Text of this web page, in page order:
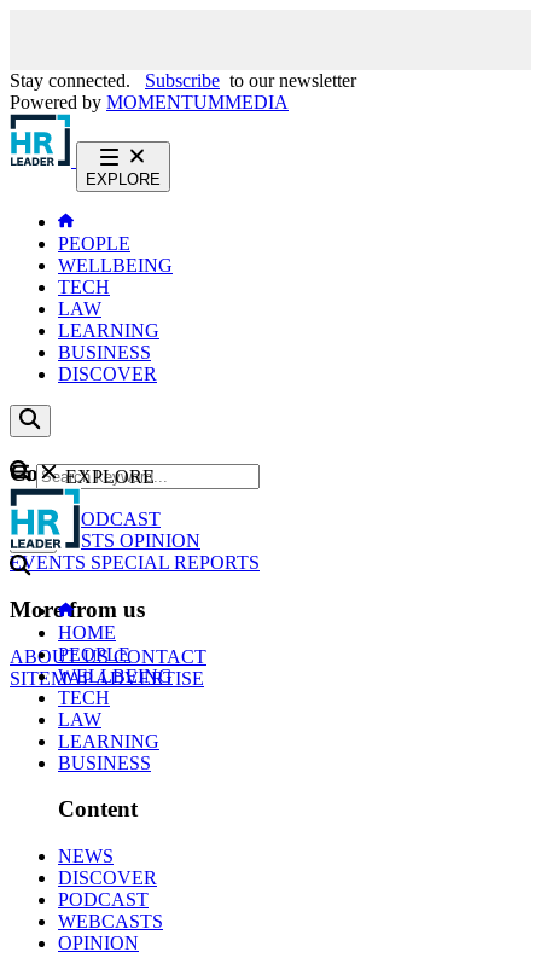
Stay connected. Subscribe to our newsletter
Powered by MOMENTUMMEDIA
EXPLORE
PEOPLE
WELLBEING
TECH
LAW
LEARNING
BUSINESS
DISCOVER
Content
NEWS
PODCAST
WEBCASTS OPINION
EVENTS SPECIAL REPORTS
More from us
ABOUT USCONTACT
SITEMAPADVERTISE
GO
EXPLORE
HOME
PEOPLE
WELLBEING
TECH
LAW
LEARNING
BUSINESS
Content
NEWS
DISCOVER
PODCAST
WEBCASTS
OPINION